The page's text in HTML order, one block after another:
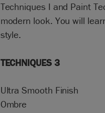
Techniques I and Paint
modern look. You will
style.
TECHNIQUES 3
Ultra Smooth Finish
Ombre